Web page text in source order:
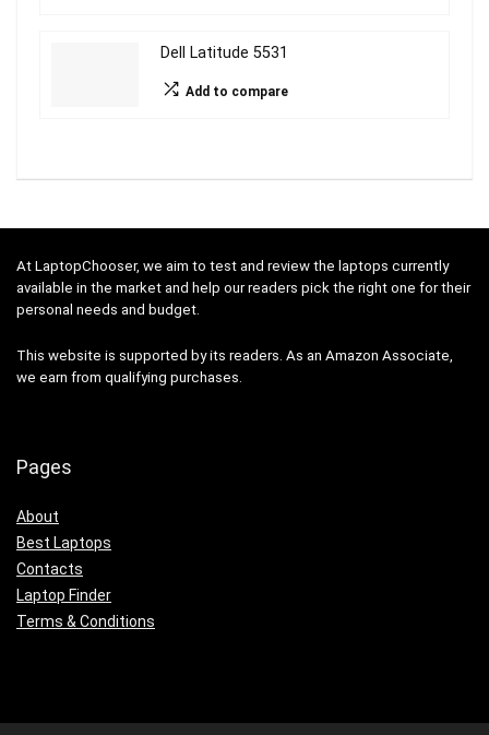
Dell Latitude 5531
Add to compare
At LaptopChooser, we aim to test and review the laptops currently
available in the market and help our readers pick the right one for their
personal needs and budget.
This website is supported by its readers. As an Amazon Associate,
we earn from qualifying purchases.
Pages
About
Best Laptops
Contacts
Laptop Finder
Terms & Conditions